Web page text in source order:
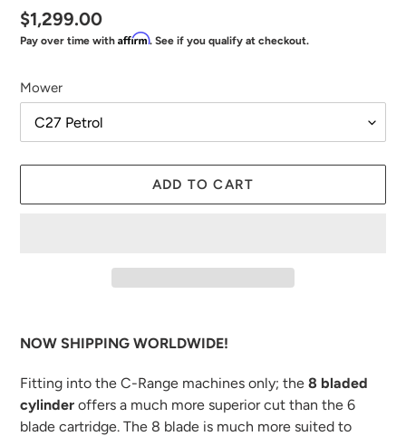
Regular
price
$1,299.00
Pay over time with Affirm. See if you qualify at checkout.
Mower
ADD TO CART
product
your
cart
NOW SHIPPING WORLDWIDE!
Fitting into the C-Range machines only; the 8 bladed
cylinder offers a much more superior cut than the 6
blade cartridge. The 8 blade is much more suited to